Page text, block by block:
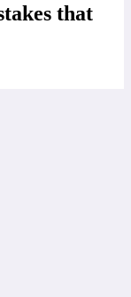
that